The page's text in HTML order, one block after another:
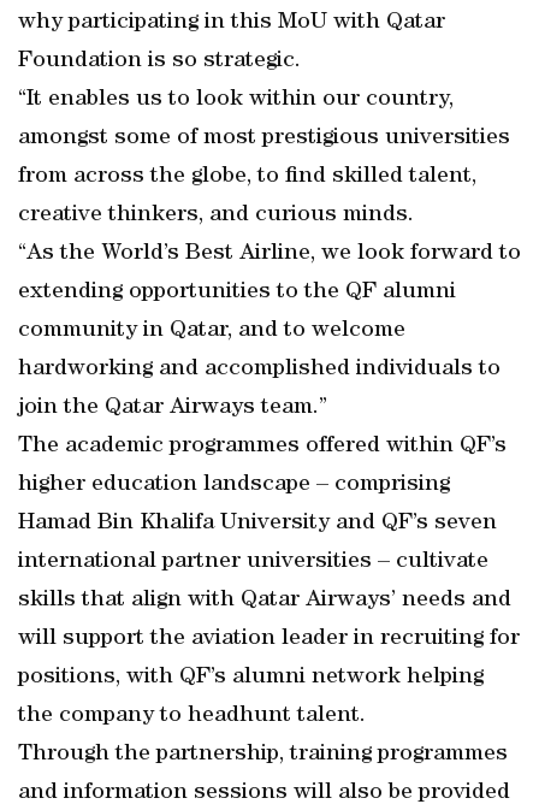
why participating in this MoU with Qatar
Foundation is so strategic.
“It enables us to look within our country,
amongst some of most prestigious universities
from across the globe, to find skilled talent,
creative thinkers, and curious minds.
“As the World’s Best Airline, we look forward to
extending opportunities to the QF alumni
community in Qatar, and to welcome
hardworking and accomplished individuals to
join the Qatar Airways team.”
The academic programmes offered within QF’s
higher education landscape – comprising
Hamad Bin Khalifa University and QF’s seven
international partner universities – cultivate
skills that align with Qatar Airways’ needs and
will support the aviation leader in recruiting for
positions, with QF’s alumni network helping
the company to headhunt talent.
Through the partnership, training programmes
and information sessions will also be provided